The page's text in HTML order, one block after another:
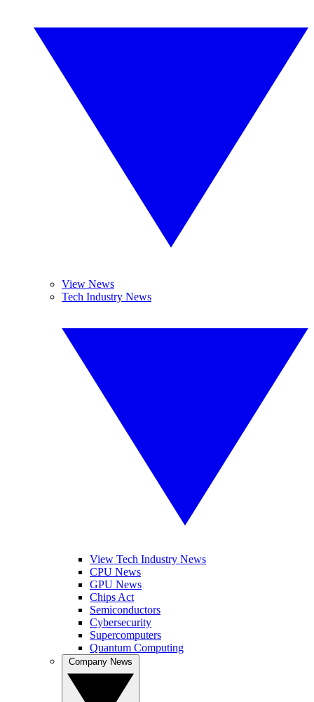
View News
Tech Industry News
View Tech Industry News
CPU News
GPU News
Chips Act
Semiconductors
Cybersecurity
Supercomputers
Quantum Computing